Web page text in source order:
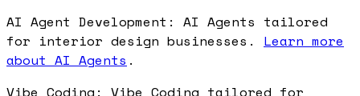
AI Agent Development: AI Agents tailored
for interior design businesses. Learn more
about AI Agents .
Vibe Coding: Vibe Coding tailored for